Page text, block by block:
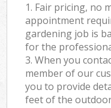
1. Fair pricing, no
appointment
gardening job is
for the
3. When you
member of our
you to provide
feet of the